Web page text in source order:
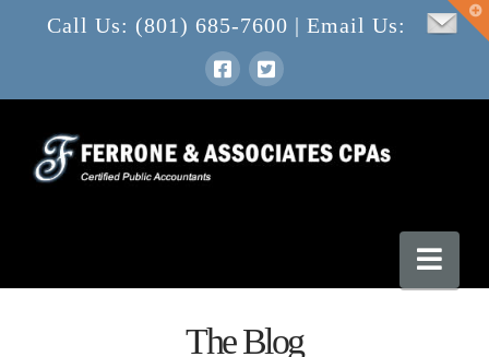
Call Us: (801) 685-7600 | Email Us:
The Blog